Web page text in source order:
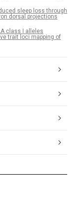
sleep loss through
dorsal projections
class I alleles
trait loci mapping of